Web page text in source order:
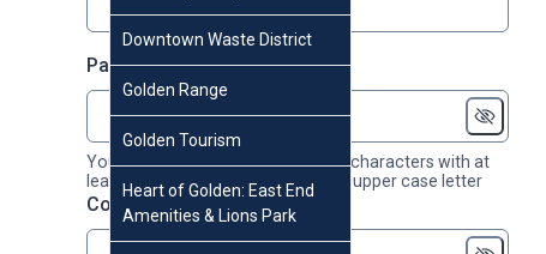
Downtown Waste District
Golden Range
Golden Tourism
Heart of Golden: East End
Amenities & Lions Park
Password* required
*
Your password must contain 8-16 characters with at
least 1 number, 1 lower case and 1 upper case letter
Confirm password* required
*